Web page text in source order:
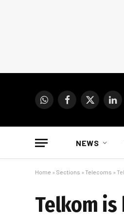
WhatsAppFacebook
X
NEWS
Home » Sections » Telecoms »
Telkom